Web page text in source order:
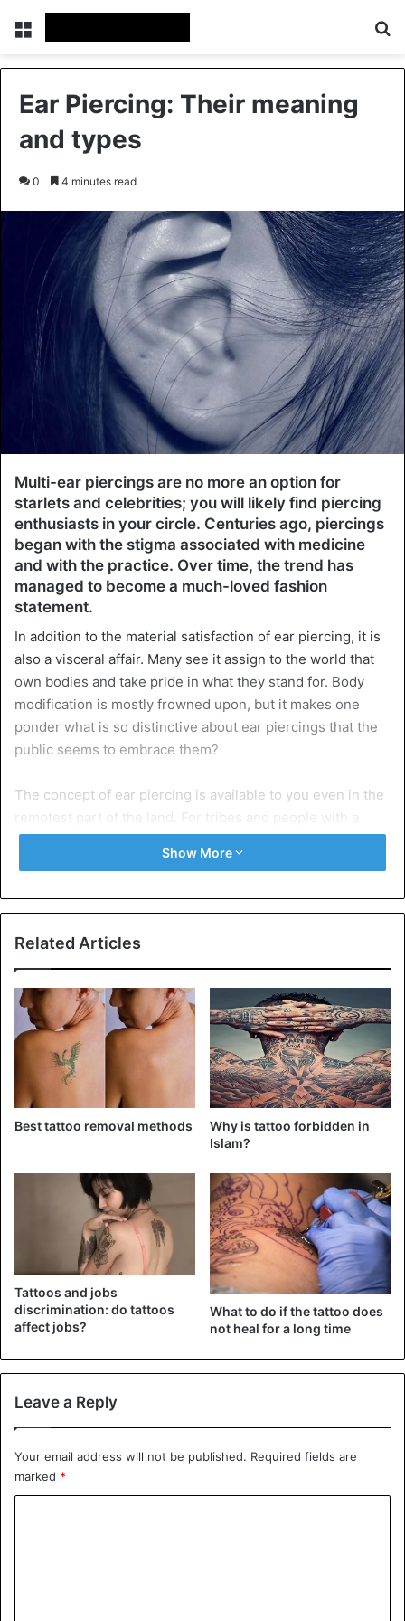
Menu
Ear Piercing: Their meaning
and types
0 4 minutes read
Multi-ear piercings are no more an option for
starlets and celebrities; you will likely find piercing
enthusiasts in your circle. Centuries ago, piercings
began with the stigma associated with medicine
and with the practice. Over time, the trend has
managed to become a much-loved fashion
statement.
In addition to the material satisfaction of ear piercing, it is
also a visceral affair. Many see it assign to the world that
own bodies and take pride in what they stand for. Body
modification is mostly frowned upon, but it makes one
ponder what is so distinctive about ear piercings that the
public seems to embrace them?
The concept of ear piercing is available to you even in the
remotest part of the land. For tribes and people with a
communal mindset, piercings define their traditions.
Types of ear piercing
1. Conch Piercing
it is undoubtedly an attractive look. The pain is relatively
this type-internal and external. You can add a stunning
beaded ring to beautify this region. The designation of this
Show More
Related Articles
Best tattoo removal methods
Why is tattoo forbidden in
Islam?
Tattoos and jobs
discrimination: do tattoos
affect jobs?
What to do if the tattoo does
not heal for a long time
Leave a Reply
Your email address will not be published. Required fields are
marked *